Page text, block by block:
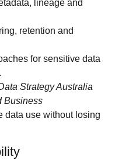
lineage and
retention and
for sensitive data
Strategy Australia
Business
data use without losing